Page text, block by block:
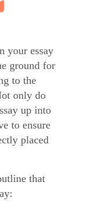
your essay
ground for
to the
only do
up into
to ensure
placed
that